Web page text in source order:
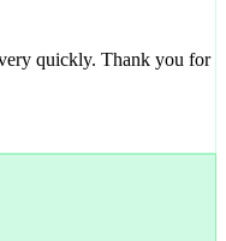
quickly. Thank you for